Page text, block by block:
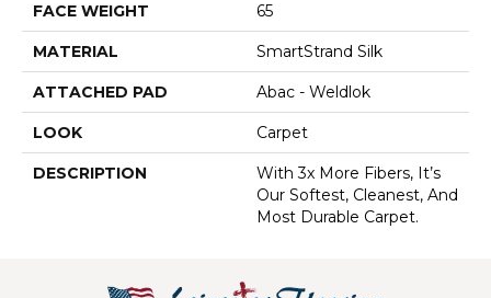
FACE WEIGHT 65
MATERIAL SmartStrand Silk
ATTACHED PAD Abac - Weldlok
LOOK Carpet
DESCRIPTION
With 3x More Fibers, It’s
Our Softest, Cleanest, And
Most Durable Carpet.